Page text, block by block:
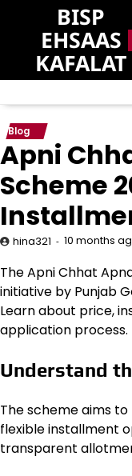
content
BISP
EHSAAS
KAFALAT
Blog
Apni
Scheme
hina321 10 months
The Apni Chhat
initiative by Punjab
Learn about price,
application process.
Understand
The scheme aims
flexible installment
transparent